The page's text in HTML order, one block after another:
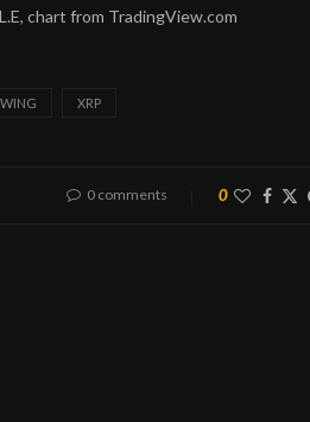
chart from TradingView.com
XRP
0 comments 0